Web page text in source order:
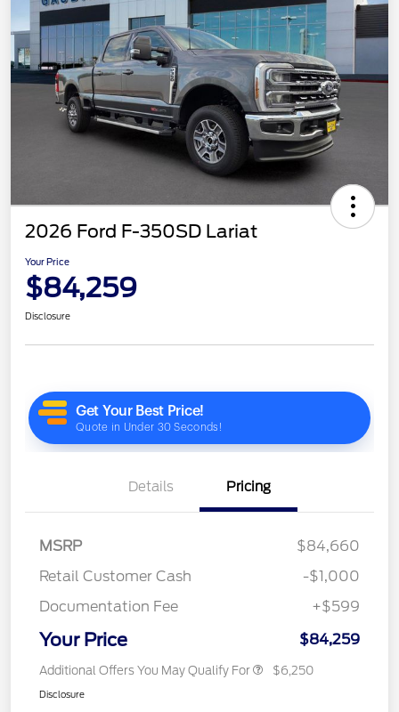
2026 Ford F-350SD Lariat
Your Price
$84,259
Disclosure
Details Pricing
MSRP
$84,660
Retail Customer Cash
-$1,000
Documentation Fee
+$599
Your Price $84,259
Additional Offers You May Qualify For $6,250
Disclosure